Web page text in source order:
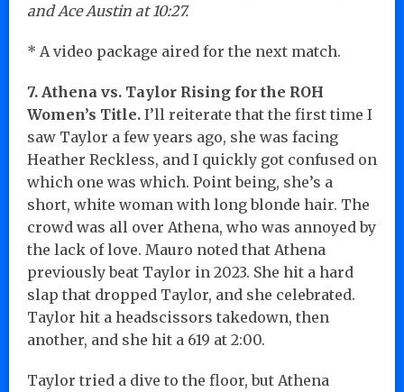
and Ace Austin at 10:27.
* A video package aired for the next match.
7. Athena vs. Taylor Rising for the ROH
Women’s Title. I’ll reiterate that the first time I
saw Taylor a few years ago, she was facing
Heather Reckless, and I quickly got confused on
which one was which. Point being, she’s a
short, white woman with long blonde hair. The
crowd was all over Athena, who was annoyed by
the lack of love. Mauro noted that Athena
previously beat Taylor in 2023. She hit a hard
slap that dropped Taylor, and she celebrated.
Taylor hit a headscissors takedown, then
another, and she hit a 619 at 2:00.
Taylor tried a dive to the floor, but Athena